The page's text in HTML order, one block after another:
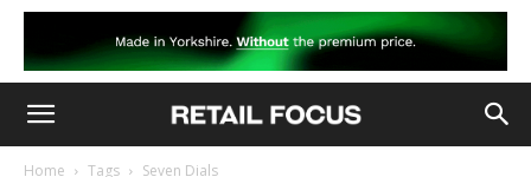
Home Tags Seven Dials